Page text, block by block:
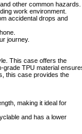
other common hazards.
work environment.
accidental drops and
journey.
This case offers the
grade TPU material
this case provides the
making it ideal for
and has a lower